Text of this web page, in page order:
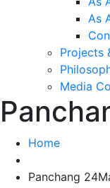
As
Projects
Media
Home
Panchang